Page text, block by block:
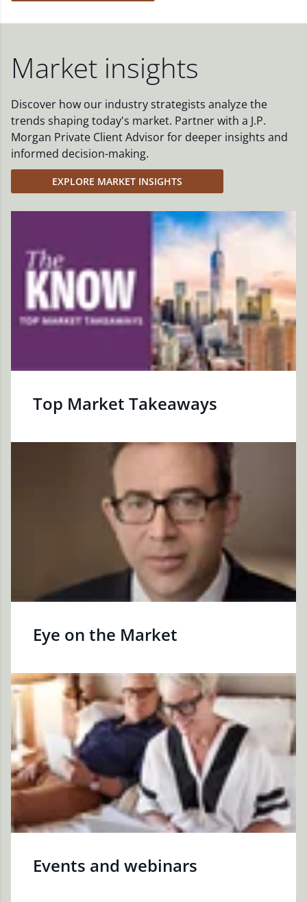
Market insights
Discover how our industry strategists analyze the
trends shaping today's market. Partner with a J.P.
Morgan Private Client Advisor for deeper insights and
informed decision-making.
EXPLORE MARKET INSIGHTS
Top Market Takeaways
Eye on the Market
Events and webinars